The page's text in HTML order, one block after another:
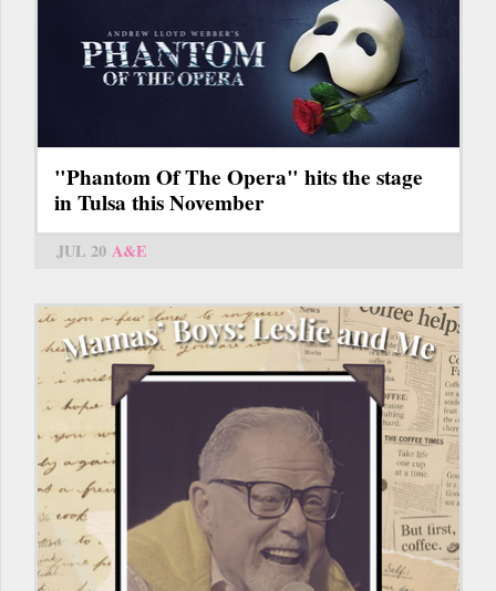
"Phantom Of The Opera" hits the stage
in Tulsa this November
JUL 20 A&E